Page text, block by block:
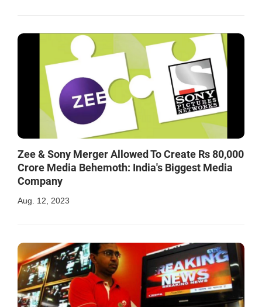
Zee & Sony Merger Allowed To Create Rs 80,000
Crore Media Behemoth: India's Biggest Media
Company
Aug. 12, 2023